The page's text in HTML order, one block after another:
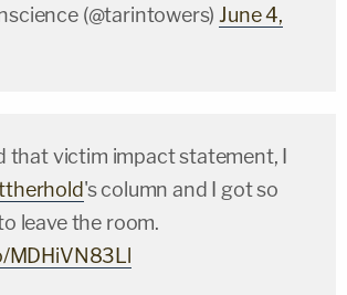
(@tarintowers)June 4,
that victim impact statement, I
's column and I got so
leave the room.
MDHiVN83Ll